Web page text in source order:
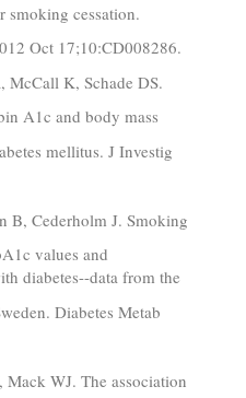
smoking cessation.
Oct 17;10:CD008286.
McCall K, Schade DS.
A1c and body mass
mellitus. J Investig
B, Cederholm J. Smoking
values and
diabetes--data from the
Diabetes Metab
WJ. The association